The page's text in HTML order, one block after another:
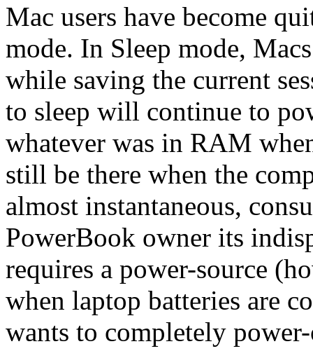
Mac users have become
mode. In Sleep mode,
while saving the current
to sleep will continue to
whatever was in RAM
still be there when the
almost instantaneous,
PowerBook owner its
requires a power-source
when laptop batteries are
wants to completely